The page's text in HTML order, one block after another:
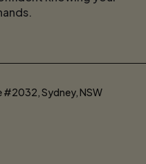
#2032, Sydney, NSW